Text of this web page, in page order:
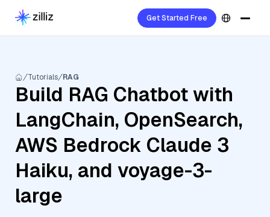
Get Started Free
Tutorials RAG
Build RAG Chatbot with
LangChain, OpenSearch,
AWS Bedrock Claude 3
Haiku, and voyage-3-
large